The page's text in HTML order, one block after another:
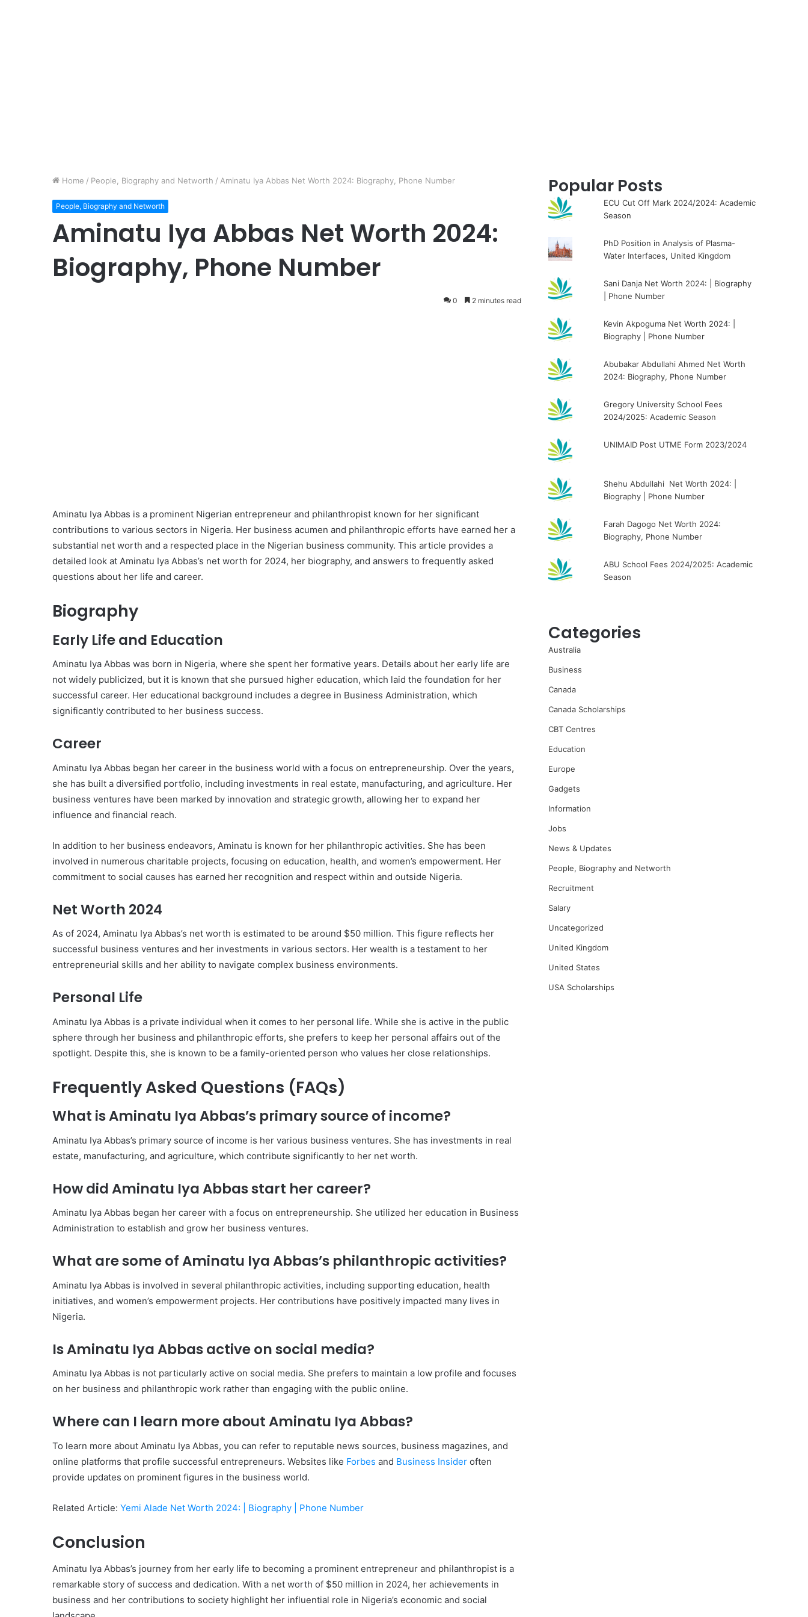
Home / People, Biography and Networth / Aminatu Iya Abbas Net Worth 2024: Biography, Phone Number
People, Biography and Networth
Aminatu Iya Abbas Net Worth 2024:
Biography, Phone Number
0 2 minutes read
Aminatu Iya Abbas is a prominent Nigerian entrepreneur and philanthropist known for her significant
contributions to various sectors in Nigeria. Her business acumen and philanthropic efforts have earned her a
substantial net worth and a respected place in the Nigerian business community. This article provides a
detailed look at Aminatu Iya Abbas’s net worth for 2024, her biography, and answers to frequently asked
questions about her life and career.
Biography
Early Life and Education
Aminatu Iya Abbas was born in Nigeria, where she spent her formative years. Details about her early life are
not widely publicized, but it is known that she pursued higher education, which laid the foundation for her
successful career. Her educational background includes a degree in Business Administration, which
significantly contributed to her business success.
Career
Aminatu Iya Abbas began her career in the business world with a focus on entrepreneurship. Over the years,
she has built a diversified portfolio, including investments in real estate, manufacturing, and agriculture. Her
business ventures have been marked by innovation and strategic growth, allowing her to expand her
influence and financial reach.
In addition to her business endeavors, Aminatu is known for her philanthropic activities. She has been
involved in numerous charitable projects, focusing on education, health, and women’s empowerment. Her
commitment to social causes has earned her recognition and respect within and outside Nigeria.
Net Worth 2024
As of 2024, Aminatu Iya Abbas’s net worth is estimated to be around $50 million. This figure reflects her
successful business ventures and her investments in various sectors. Her wealth is a testament to her
entrepreneurial skills and her ability to navigate complex business environments.
Personal Life
Aminatu Iya Abbas is a private individual when it comes to her personal life. While she is active in the public
sphere through her business and philanthropic efforts, she prefers to keep her personal affairs out of the
spotlight. Despite this, she is known to be a family-oriented person who values her close relationships.
Frequently Asked Questions (FAQs)
What is Aminatu Iya Abbas’s primary source of income?
Aminatu Iya Abbas’s primary source of income is her various business ventures. She has investments in real
estate, manufacturing, and agriculture, which contribute significantly to her net worth.
How did Aminatu Iya Abbas start her career?
Aminatu Iya Abbas began her career with a focus on entrepreneurship. She utilized her education in Business
Administration to establish and grow her business ventures.
What are some of Aminatu Iya Abbas’s philanthropic activities?
Aminatu Iya Abbas is involved in several philanthropic activities, including supporting education, health
initiatives, and women’s empowerment projects. Her contributions have positively impacted many lives in
Nigeria.
Is Aminatu Iya Abbas active on social media?
Aminatu Iya Abbas is not particularly active on social media. She prefers to maintain a low profile and focuses
on her business and philanthropic work rather than engaging with the public online.
Where can I learn more about Aminatu Iya Abbas?
To learn more about Aminatu Iya Abbas, you can refer to reputable news sources, business magazines, and
online platforms that profile successful entrepreneurs. Websites like Forbes and Business Insider often
provide updates on prominent figures in the business world.
Related Article: Yemi Alade Net Worth 2024: | Biography | Phone Number
Conclusion
Aminatu Iya Abbas’s journey from her early life to becoming a prominent entrepreneur and philanthropist is a
remarkable story of success and dedication. With a net worth of $50 million in 2024, her achievements in
business and her contributions to society highlight her influential role in Nigeria’s economic and social
Popular Posts
ECU Cut Off Mark 2024/2024: Academic
Season
PhD Position in Analysis of Plasma-
Water Interfaces, United Kingdom
Sani Danja Net Worth 2024: | Biography
| Phone Number
Kevin Akpoguma Net Worth 2024: |
Biography | Phone Number
Abubakar Abdullahi Ahmed Net Worth
2024: Biography, Phone Number
Gregory University School Fees
2024/2025: Academic Season
UNIMAID Post UTME Form 2023/2024
Shehu Abdullahi Net Worth 2024: |
Biography | Phone Number
Farah Dagogo Net Worth 2024:
Biography, Phone Number
ABU School Fees 2024/2025: Academic
Season
Categories
Australia
Business
Canada
Canada Scholarships
CBT Centres
Education
Europe
Gadgets
Information
Jobs
News & Updates
People, Biography and Networth
Recruitment
Salary
Uncategorized
United Kingdom
United States
USA Scholarships